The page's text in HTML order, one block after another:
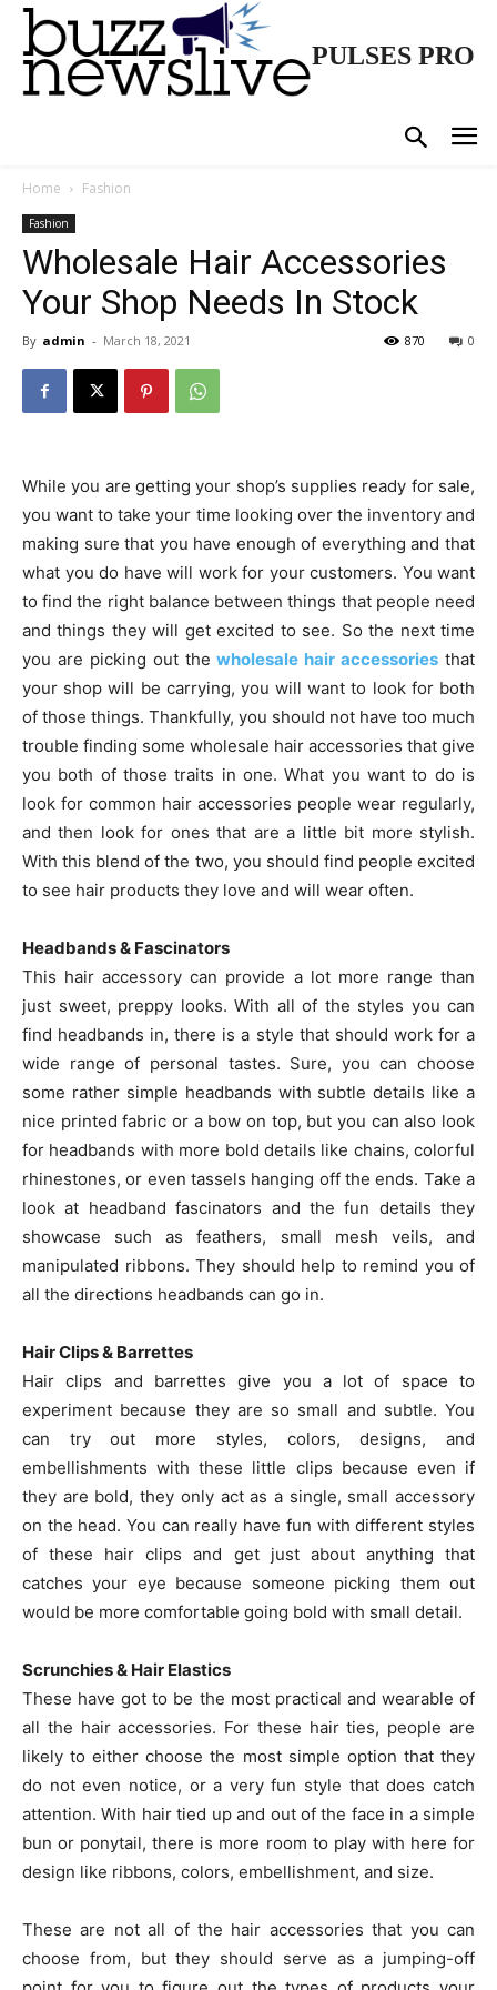
PULSES PRO
Home Fashion
Fashion
Wholesale Hair Accessories
Your Shop Needs In Stock
By admin - March 18, 2021 0
870
While you are getting your shop’s supplies ready for sale,
you want to take your time looking over the inventory and
making sure that you have enough of everything and that
what you do have will work for your customers. You want
to find the right balance between things that people need
and things they will get excited to see. So the next time
you are picking out thewholesale hair accessories that
your shop will be carrying, you will want to look for both
of those things. Thankfully, you should not have too much
trouble finding some wholesale hair accessories that give
you both of those traits in one. What you want to do is
look for common hair accessories people wear regularly,
and then look for ones that are a little bit more stylish.
With this blend of the two, you should find people excited
to see hair products they love and will wear often.
Headbands & Fascinators
This hair accessory can provide a lot more range than
just sweet, preppy looks. With all of the styles you can
find headbands in, there is a style that should work for a
wide range of personal tastes. Sure, you can choose
some rather simple headbands with subtle details like a
nice printed fabric or a bow on top, but you can also look
for headbands with more bold details like chains, colorful
rhinestones, or even tassels hanging off the ends. Take a
look at headband fascinators and the fun details they
showcase such as feathers, small mesh veils, and
manipulated ribbons. They should help to remind you of
all the directions headbands can go in.
Hair Clips & Barrettes
Hair clips and barrettes give you a lot of space to
experiment because they are so small and subtle. You
can try out more styles, colors, designs, and
embellishments with these little clips because even if
they are bold, they only act as a single, small accessory
on the head. You can really have fun with different styles
of these hair clips and get just about anything that
catches your eye because someone picking them out
would be more comfortable going bold with small detail.
Scrunchies & Hair Elastics
These have got to be the most practical and wearable of
all the hair accessories. For these hair ties, people are
likely to either choose the most simple option that they
do not even notice, or a very fun style that does catch
attention. With hair tied up and out of the face in a simple
bun or ponytail, there is more room to play with here for
design like ribbons, colors, embellishment, and size.
These are not all of the hair accessories that you can
choose from, but they should serve as a jumping-off